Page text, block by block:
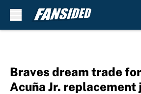
Braves dream trade
Acuña Jr. replacement